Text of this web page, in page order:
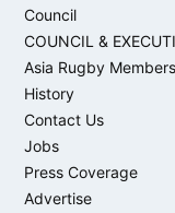
Council
COUNCIL &
Asia Rugby Members
History
Contact Us
Jobs
Press Coverage
Advertise